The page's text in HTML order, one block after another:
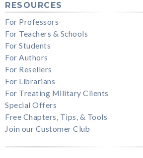
RESOURCES
For Professors
For Teachers & Schools
For Students
For Authors
For Resellers
For Librarians
For Treating Military Clients
Special Offers
Free Chapters, Tips, & Tools
Join our Customer Club